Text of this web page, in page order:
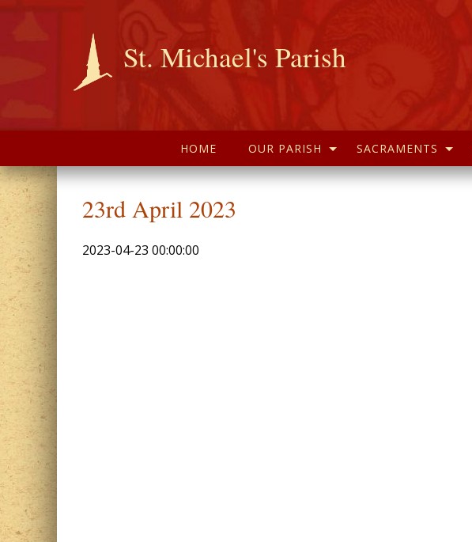
St. Michael's Parish
HOME OUR PARISH SACRAMENTS
23rd April 2023
2023-04-23 00:00:00